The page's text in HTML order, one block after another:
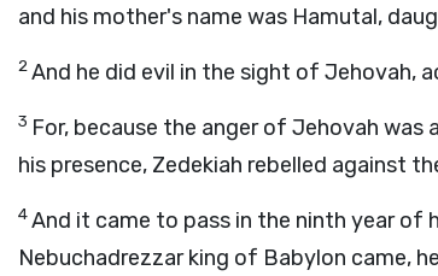
and his mother's name was Hamutal,
2And he did evil in the sight of Jehovah,
3 For, because the anger of Jehovah
his presence, Zedekiah rebelled against
4And it came to pass in the ninth year
Nebuchadrezzar king of Babylon came,